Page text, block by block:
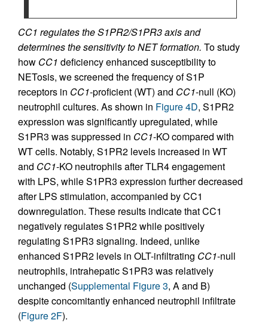
CC1 regulates the S1PR2/S1PR3 axis and
determines the sensitivity to NET formation. To study
how CC1 deficiency enhanced susceptibility to
NETosis, we screened the frequency of S1P
receptors in CC1-proficient (WT) and CC1-null (KO)
neutrophil cultures. As shown in Figure 4D, S1PR2
expression was significantly upregulated, while
S1PR3 was suppressed in CC1-KO compared with
WT cells. Notably, S1PR2 levels increased in WT
and CC1-KO neutrophils after TLR4 engagement
with LPS, while S1PR3 expression further decreased
after LPS stimulation, accompanied by CC1
downregulation. These results indicate that CC1
negatively regulates S1PR2 while positively
regulating S1PR3 signaling. Indeed, unlike
enhanced S1PR2 levels in OLT-infiltrating CC1-null
neutrophils, intrahepatic S1PR3 was relatively
unchanged (Supplemental Figure 3, A and B)
despite concomitantly enhanced neutrophil infiltrate
(Figure 2F).